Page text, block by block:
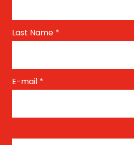
Last Name *
E-mail *